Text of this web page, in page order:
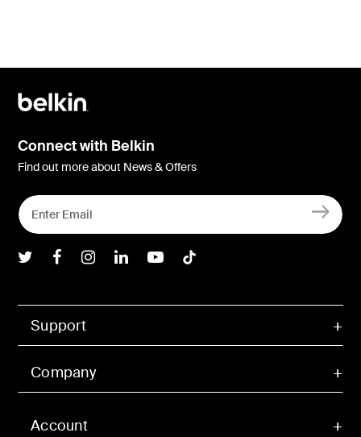
Account
Support
Company
Connect with Belkin
Find out more about News & Offers
Belkin Twitter
Belkin Facebook
Belkin Instagram
Belkin LInkedIn
Belkin Youtube
Belkin TikTok